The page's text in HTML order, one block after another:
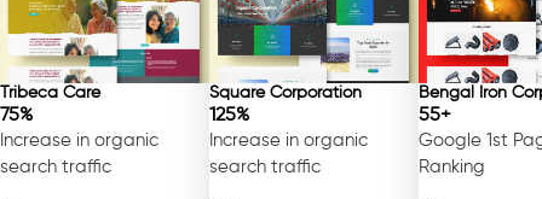
Tribeca Care
75%
Increase in organic
search traffic
Square Corporation
125%
Increase in organic
search traffic
Bengal Iron
55+
Google 1st
Ranking